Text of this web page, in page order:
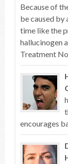
Because of
be caused by
time like the
hallucinogen
Treatment
encourages